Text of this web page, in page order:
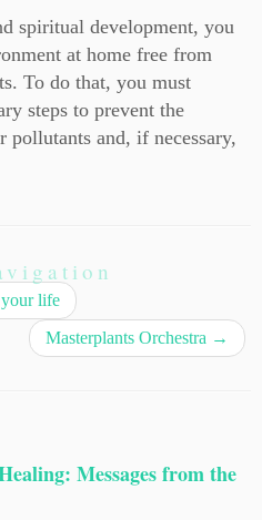
spiritual development, you
at home free from
To do that, you must
steps to prevent the
and, if necessary,
your life
Masterplants Orchestra →
Messages from the